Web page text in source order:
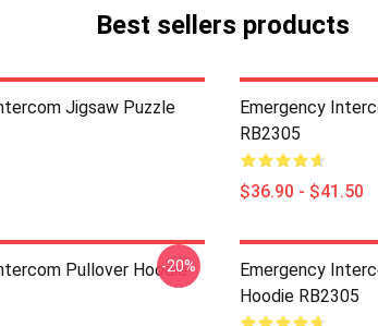
Best sellers products
Jigsaw Puzzle
Emergency
RB2305
$36.90 - $41.50
Pullover Hoodie
-20%
Emergency
Hoodie RB2305